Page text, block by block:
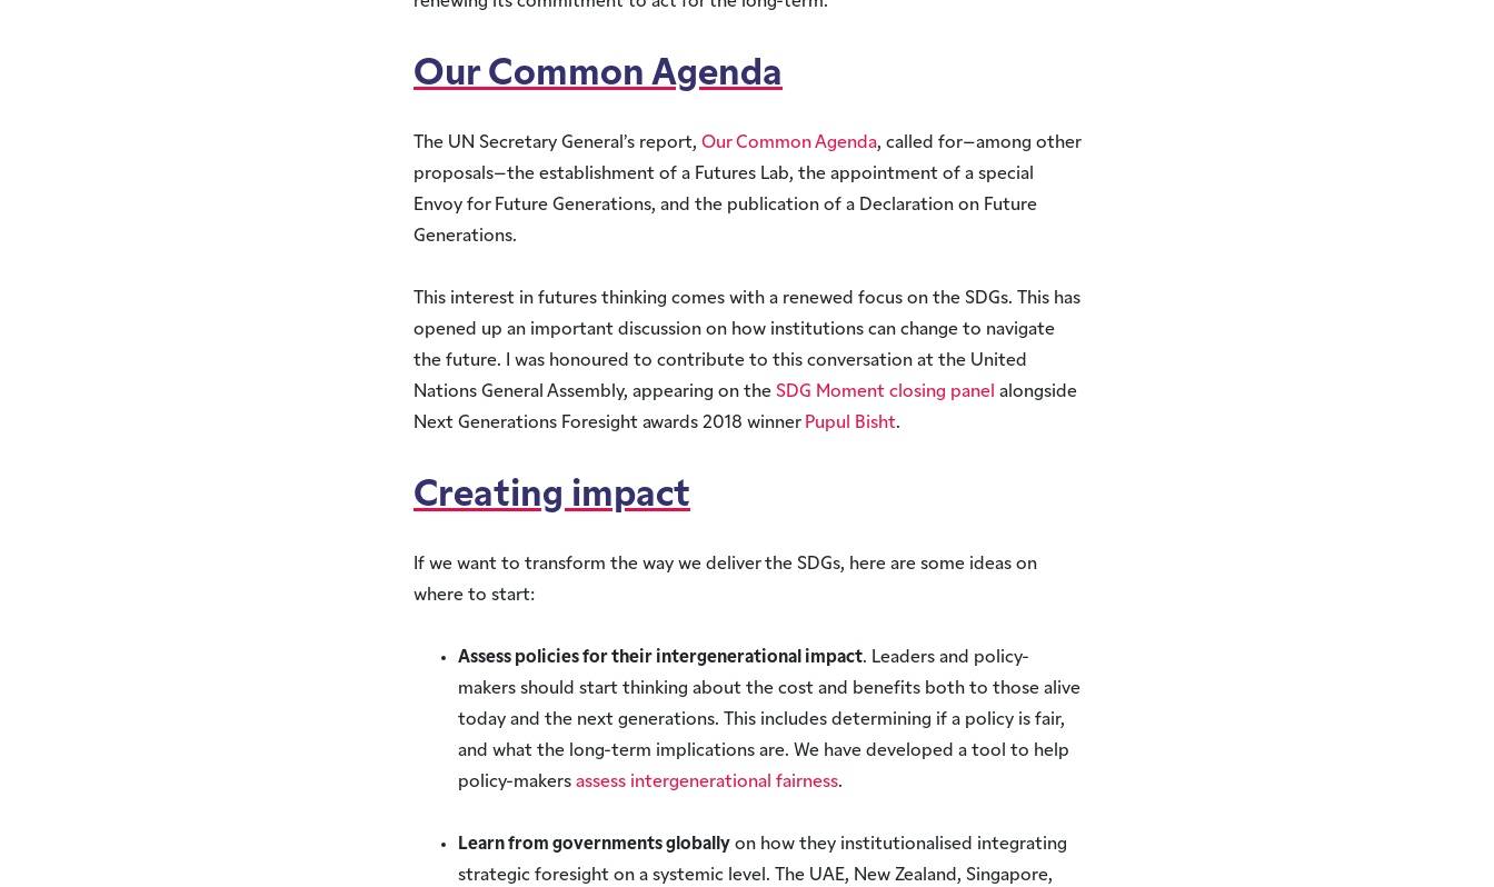
Our Common Agenda
The UN Secretary General’s report, Our Common Agenda, called for–among other
proposals–the establishment of a Futures Lab, the appointment of a special
Envoy for Future Generations, and the publication of a Declaration on Future
Generations.
This interest in futures thinking comes with a renewed focus on the SDGs. This has
opened up an important discussion on how institutions can change to navigate
the future. I was honoured to contribute to this conversation at the United
Nations General Assembly, appearing on the SDG Moment closing panel alongside
Next Generations Foresight awards 2018 winner Pupul Bisht.
Creating impact
If we want to transform the way we deliver the SDGs, here are some ideas on
where to start:
Assess policies for their intergenerational impact. Leaders and policy-
makers should start thinking about the cost and benefits both to those alive
today and the next generations. This includes determining if a policy is fair,
and what the long-term implications are. We have developed a tool to help
policy-makers assess intergenerational fairness.
Learn from governments globally on how they institutionalised integrating
strategic foresight on a systemic level. The UAE, New Zealand, Singapore,